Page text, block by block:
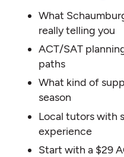
What
really telling you
ACT/SAT
paths
What kind of
season
Local tutors with
experience
Start with a $29